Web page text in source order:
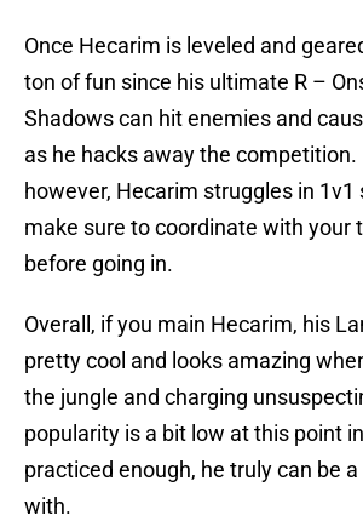
Once Hecarim is leveled and
ton of fun since his ultimate R –
Shadows can hit enemies and
as he hacks away the competition.
however, Hecarim struggles in 1v1
make sure to coordinate with your
before going in.
Overall, if you main Hecarim, his
pretty cool and looks amazing
the jungle and charging
popularity is a bit low at this point
practiced enough, he truly can be
with.